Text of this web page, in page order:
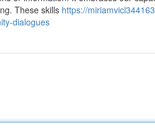
These skills https://
dialogues